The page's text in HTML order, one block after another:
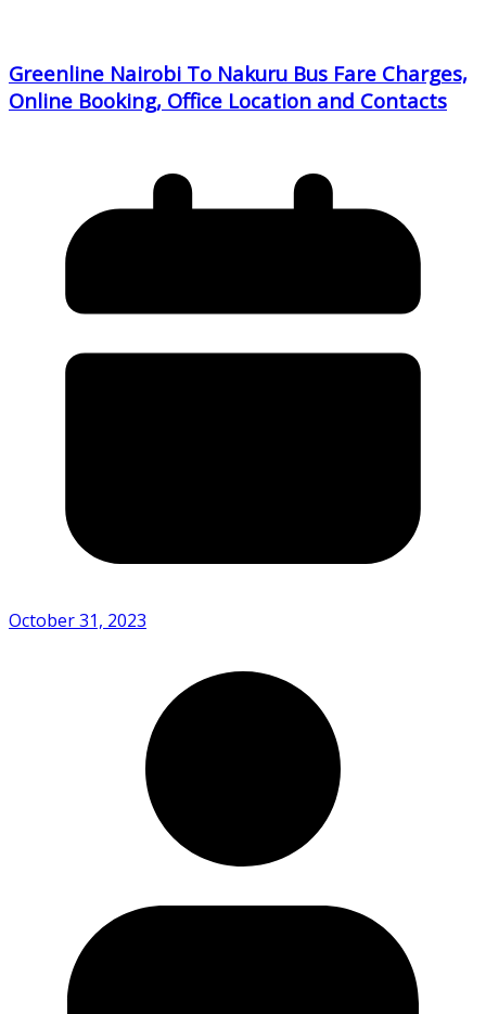
Greenline Nairobi To Nakuru Bus Fare Charges,
Online Booking, Office Location and Contacts
October 31, 2023